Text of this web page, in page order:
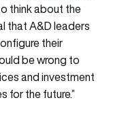
think about the
that A&D leaders
their
be wrong to
and investment
for the future.”